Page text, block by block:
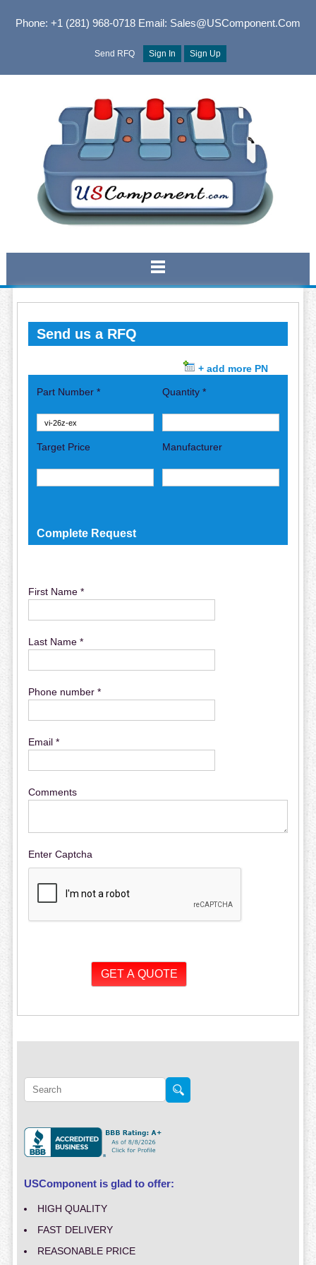
Phone: +1 (281) 968-0718Email: Sales@USComponent.com
Send RFQ Sign In Sign Up
Send us a RFQ
+ add more PN
Part Number * Quantity *
Target Price Manufacturer
Complete Request
First Name *
Last Name *
Phone number *
Email *
Comments
Enter Captcha
USComponent is glad to offer:
HIGH QUALITY
FAST DELIVERY
REASONABLE PRICE